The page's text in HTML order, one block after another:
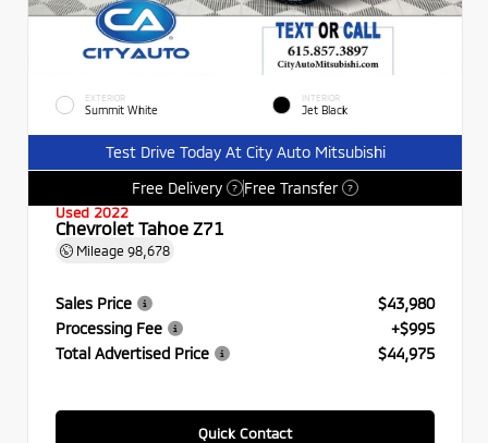
EXTERIOR
Summit White
INTERIOR
Jet Black
Test Drive Today At City Auto Mitsubishi
Free Delivery
? Free Transfer ?
Used 2022
Chevrolet Tahoe Z71
Mileage 98,678
Sales Price
$43,980
Processing Fee
+$995
Total Advertised Price
$44,975
Quick Contact